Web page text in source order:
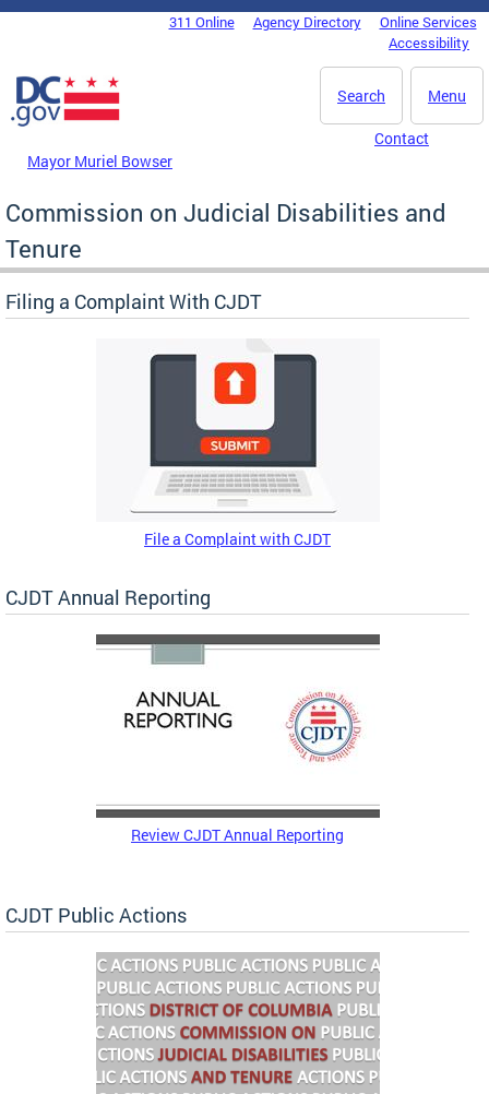
Skip to main content
DC Agency Top Menu311 Online Agency Directory
Online Services
Accessibility
Menu
Search
Mayor Muriel Bowser
Contact
Commission on Judicial Disabilities and
Tenure
Filing a Complaint With CJDT
File a Complaint with CJDT
CJDT Annual Reporting
Review CJDT Annual Reporting
CJDT Public Actions